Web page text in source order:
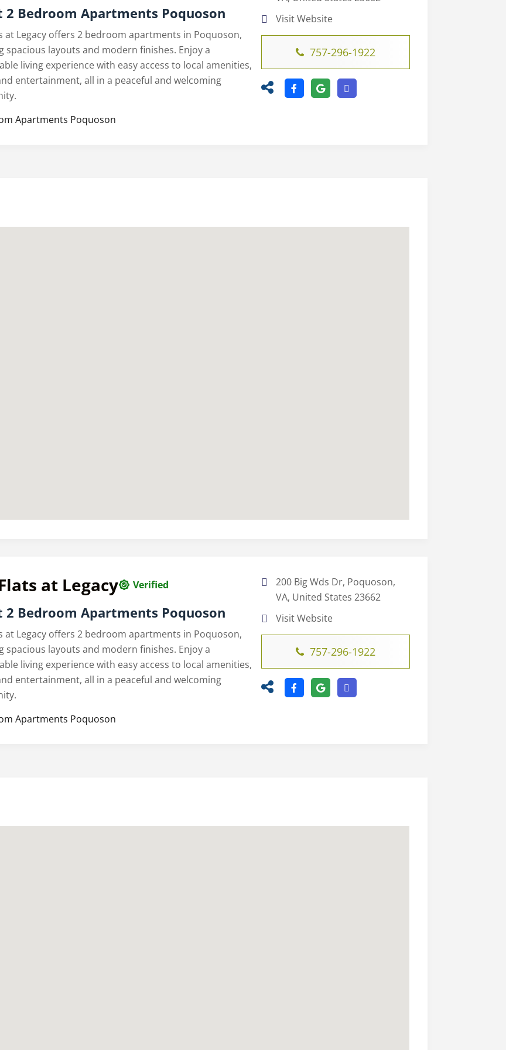
2 Bedroom Apartments Poquoson
at Legacy offers 2 bedroom apartments in Poquoson,
spacious layouts and modern finishes. Enjoy a
living experience with easy access to local amenities,
entertainment, all in a peaceful and welcoming
Apartments Poquoson
Visit Website
757-296-1922
at Legacy Verified
2 Bedroom Apartments Poquoson
at Legacy offers 2 bedroom apartments in Poquoson,
spacious layouts and modern finishes. Enjoy a
living experience with easy access to local amenities,
entertainment, all in a peaceful and welcoming
Apartments Poquoson
200 Big Wds Dr, Poquoson,
VA, United States 23662
Visit Website
757-296-1922